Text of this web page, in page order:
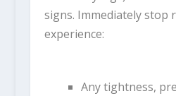
signs. Immediately stop
experience:
Any tightness,